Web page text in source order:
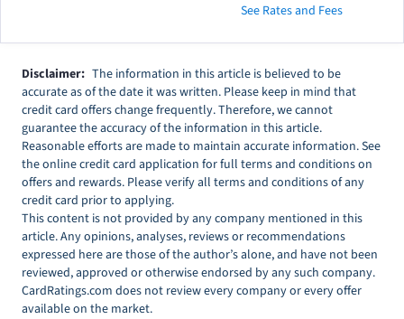
See Rates and Fees
Disclaimer: The information in this article is believed to be
accurate as of the date it was written. Please keep in mind that
credit card offers change frequently. Therefore, we cannot
guarantee the accuracy of the information in this article.
Reasonable efforts are made to maintain accurate information. See
the online credit card application for full terms and conditions on
offers and rewards. Please verify all terms and conditions of any
credit card prior to applying.
This content is not provided by any company mentioned in this
article. Any opinions, analyses, reviews or recommendations
expressed here are those of the author’s alone, and have not been
reviewed, approved or otherwise endorsed by any such company.
CardRatings.com does not review every company or every offer
available on the market.